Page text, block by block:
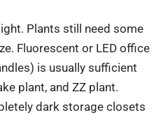
light. Plants still need some
Fluorescent or LED office
is usually sufficient
plant, and ZZ plant.
dark storage closets